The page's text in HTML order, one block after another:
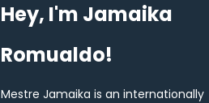
Hey, I'm Jamaika
Romualdo!
Mestre Jamaika is an internationally